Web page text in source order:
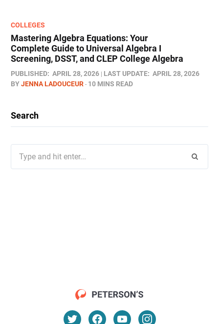
COLLEGES
Mastering Algebra Equations: Your
Complete Guide to Universal Algebra I
Screening, DSST, and CLEP College Algebra
PUBLISHED: APRIL 28, 2026 LAST UPDATE: APRIL 28, 2026
BYJENNA LADOUCEUR 10 MINS READ
Search
for: